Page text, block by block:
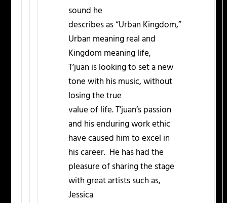
sound he
describes as “Urban Kingdom,”
Urban meaning real and
Kingdom meaning life,
T’juan is looking to set a new
tone with his music, without
losing the true
value of life. T’juan’s passion
and his enduring work ethic
have caused him to excel in
his career. He has had the
pleasure of sharing the stage
with great artists such as,
Jessica